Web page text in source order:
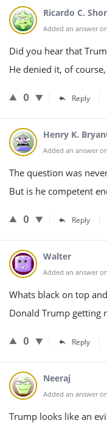
Ricardo C.
Added an answer
Did you hear that
He denied it, of
0 Reply
Henry K.
Added an answer
The question was
But is he competent
0 Reply
Walter
Added an answer
Whats black on top
Donald Trump getting
0 Reply
Neeraj
Added an answer
Trump looks like an